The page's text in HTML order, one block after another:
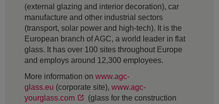
(external glazing and interior decoration), car
manufacture and other industrial sectors
(transport, solar power and high-tech). It is the
European branch of AGC, a world leader in flat
glass. It has over 100 sites throughout Europe
and employs around 12,300 employees.
More information on www.agc-
glass.eu (corporate site), www.agc-
yourglass.com
(glass for the construction